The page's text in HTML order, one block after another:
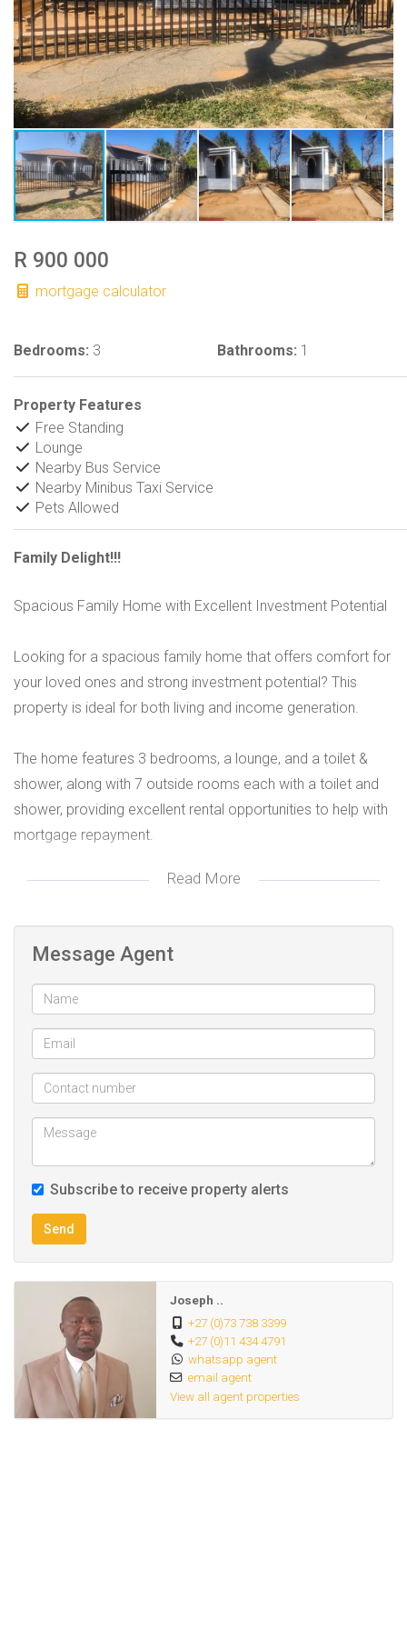
R 900 000
mortgage calculator
Bedrooms: 3 Bathrooms: 1
Property Features
Free Standing
Lounge
Nearby Bus Service
Nearby Minibus Taxi Service
Pets Allowed
Family Delight!!!
Spacious Family Home with Excellent Investment Potential
Looking for a spacious family home that offers comfort for
your loved ones and strong investment potential? This
property is ideal for both living and income generation.
The home features 3 bedrooms, a lounge, and a toilet &
shower, along with 7 outside rooms each with a toilet and
shower, providing excellent rental opportunities to help with
mortgage repayment.
Conveniently located near Junction Mall, schools, clinics,
package.
Contact us today to arrange a private viewing!
3 bedroom
Lounge
Toilet
Shower
Read More
Message Agent
Subscribe to receive property alerts
Send
Joseph ..
+27 (0)73 738 3399
+27 (0)11 434 4791
whatsapp agent
email agent
View all agent properties